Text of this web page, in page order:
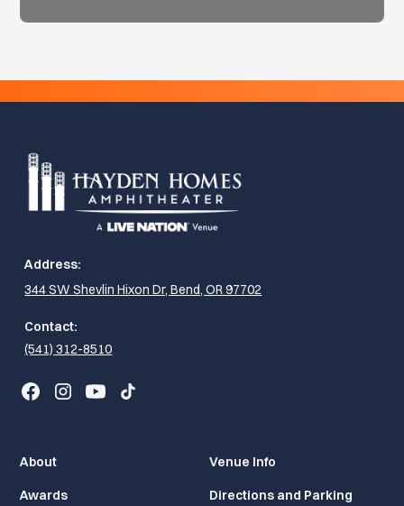
Address:
344 SW Shevlin Hixon Dr, Bend, OR 97702
Contact:
(541) 312-8510
About
Awards
Venue Info
Directions and Parking